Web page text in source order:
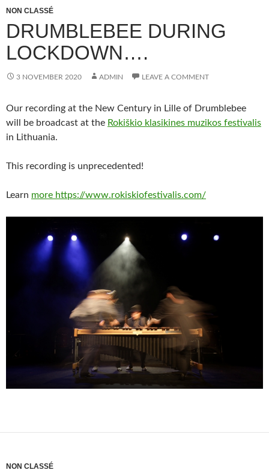
NON CLASSÉ
DRUMBLEBEE DURING
LOCKDOWN….
3 NOVEMBER 2020 ADMIN LEAVE A COMMENT
Our recording at the New Century in Lille of Drumblebee
will be broadcast at the Rokiškio klasikines muzikos festivalis
in Lithuania.
This recording is unprecedented!
Learn more https://www.rokiskiofestivalis.com/
NON CLASSÉ